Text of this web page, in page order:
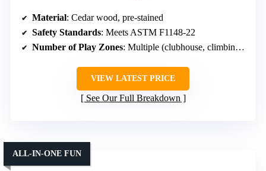
Material: Cedar wood, pre-stained
Safety Standards: Meets ASTM F1148-22
Number of Play Zones: Multiple (clubhouse, climbing, swings)
VIEW LATEST PRICE
See Our Full Breakdown
ALL-IN-ONE FUN